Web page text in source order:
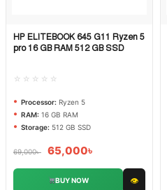
Quick View
HP ELITEBOOK 645 G11 Ryzen 5
pro 16 GB RAM 512 GB SSD
☆☆☆☆☆
Processor: Ryzen 5
RAM: 16 GB RAM
Storage: 512 GB SSD
69,000৳ 65,000৳
BUY NOW 👁